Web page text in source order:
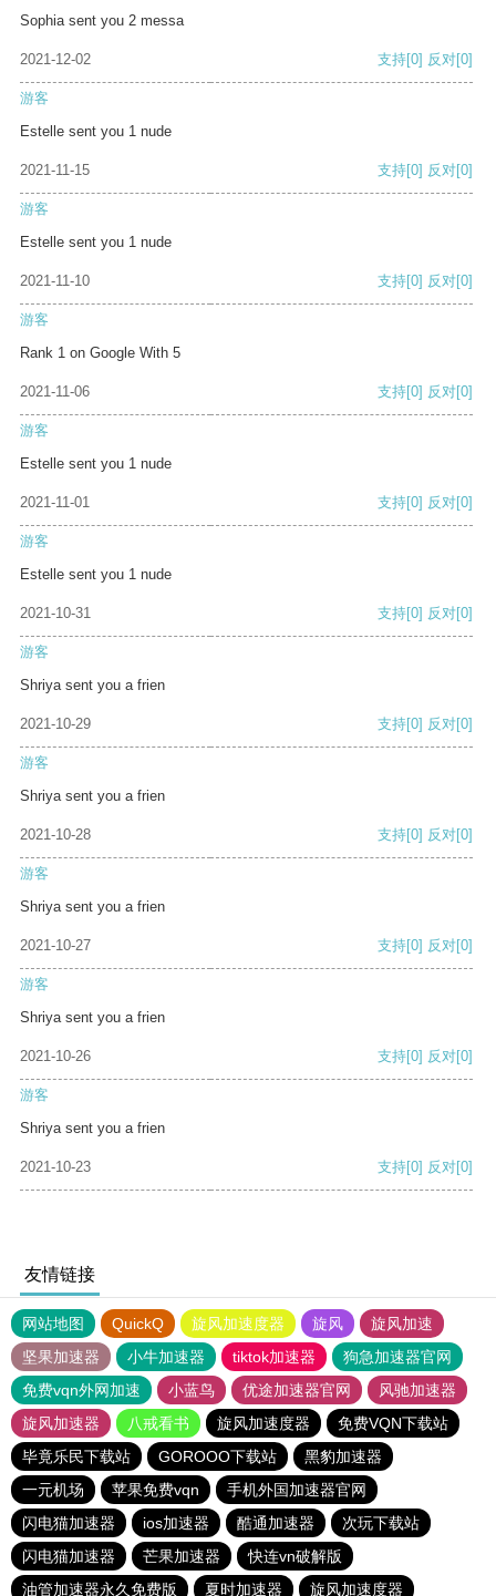
Sophia sent you 2 messa
2021-12-02 支持[0] 反对[0]
游客
Estelle sent you 1 nude
2021-11-15 支持[0] 反对[0]
游客
Estelle sent you 1 nude
2021-11-10 支持[0] 反对[0]
游客
Rank 1 on Google With 5
2021-11-06 支持[0] 反对[0]
游客
Estelle sent you 1 nude
2021-11-01 支持[0] 反对[0]
游客
Estelle sent you 1 nude
2021-10-31 支持[0] 反对[0]
游客
Shriya sent you a frien
2021-10-29 支持[0] 反对[0]
游客
Shriya sent you a frien
2021-10-28 支持[0] 反对[0]
游客
Shriya sent you a frien
2021-10-27 支持[0] 反对[0]
游客
Shriya sent you a frien
2021-10-26 支持[0] 反对[0]
游客
Shriya sent you a frien
2021-10-23 支持[0] 反对[0]
友情链接
网站地图 QuickQ 旋风加速度器 旋风
旋风加速
坚果加速器
小牛加速器 tiktok加速器
狗急加速器官网
免费vqn外网加速
小蓝鸟 优途加速器官网
风驰加速器
旋风加速器
八戒看书 旋风加速度器
免费VQN下载站
毕竟乐民下载站
GOROOO下载站
黑豹加速器
一元机场
苹果免费vqn
手机外国加速器官网
闪电猫加速器
ios加速器 酷通加速器
次玩下载站
闪电猫加速器
芒果加速器
快连vn破解版
油管加速器永久免费版
夏时加速器 旋风加速度器